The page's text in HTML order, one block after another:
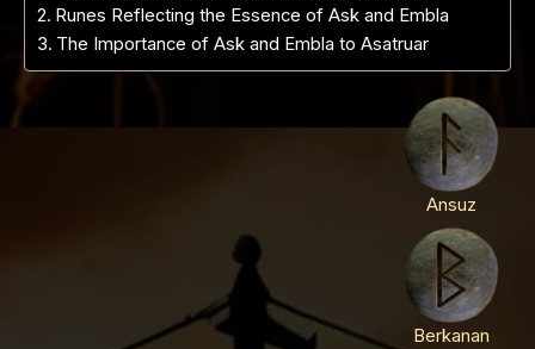
Runes Reflecting the Essence of Ask and Embla
The Importance of Ask and Embla to Asatruar
Ansuz
Berkanan